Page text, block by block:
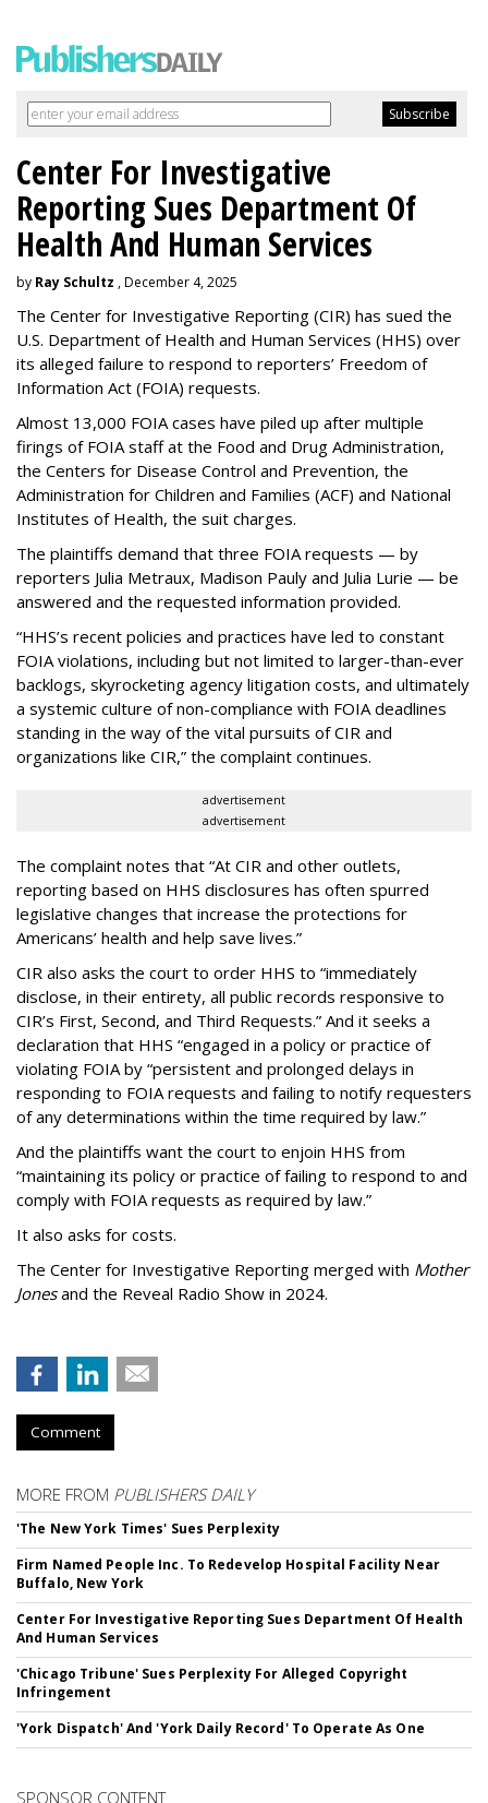
Center For Investigative
Reporting Sues Department Of
Health And Human Services
by Ray Schultz , December 4, 2025
The Center for Investigative Reporting (CIR) has sued the
U.S. Department of Health and Human Services (HHS) over
its alleged failure to respond to reporters’ Freedom of
Information Act (FOIA) requests.
Almost 13,000 FOIA cases have piled up after multiple
firings of FOIA staff at the Food and Drug Administration,
the Centers for Disease Control and Prevention, the
Administration for Children and Families (ACF) and National
Institutes of Health, the suit charges.
The plaintiffs demand that three FOIA requests — by
reporters Julia Metraux, Madison Pauly and Julia Lurie — be
answered and the requested information provided.
“HHS’s recent policies and practices have led to constant
FOIA violations, including but not limited to larger-than-ever
backlogs, skyrocketing agency litigation costs, and ultimately
a systemic culture of non-compliance with FOIA deadlines
standing in the way of the vital pursuits of CIR and
organizations like CIR,” the complaint continues.
advertisement
advertisement
The complaint notes that “At CIR and other outlets,
reporting based on HHS disclosures has often spurred
legislative changes that increase the protections for
Americans’ health and help save lives.”
CIR also asks the court to order HHS to “immediately
disclose, in their entirety, all public records responsive to
CIR’s First, Second, and Third Requests.” And it seeks a
declaration that HHS “engaged in a policy or practice of
violating FOIA by “persistent and prolonged delays in
responding to FOIA requests and failing to notify requesters
of any determinations within the time required by law.”
And the plaintiffs want the court to enjoin HHS from
“maintaining its policy or practice of failing to respond to and
comply with FOIA requests as required by law.”
It also asks for costs.
The Center for Investigative Reporting merged with Mother
Jonesand the Reveal Radio Show in 2024.
Comment
MORE FROM PUBLISHERS DAILY
'The New York Times' Sues Perplexity
Firm Named People Inc. To Redevelop Hospital Facility Near
Buffalo, New York
Center For Investigative Reporting Sues Department Of Health
And Human Services
'Chicago Tribune' Sues Perplexity For Alleged Copyright
Infringement
'York Dispatch' And 'York Daily Record' To Operate As One
SPONSOR CONTENT